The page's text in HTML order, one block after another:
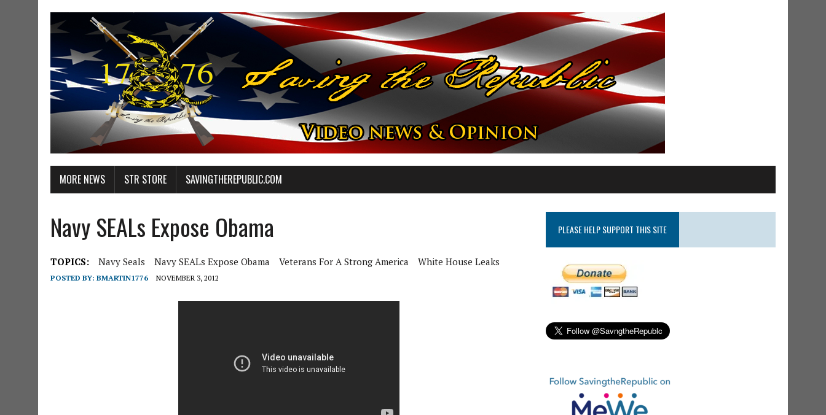
MORE NEWS STR STORE SAVINGTHEREPUBLIC.COM
Navy SEALs Expose Obama
TOPICS: Navy Seals Navy SEALs Expose Obama Veterans For A Strong America White House Leaks
POSTED BY: BMARTIN1776 NOVEMBER 3, 2012
PLEASE HELP SUPPORT THIS SITE